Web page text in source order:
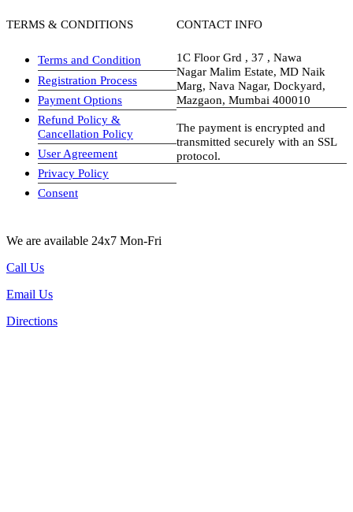
TERMS & CONDITIONS
Terms and Condition
Registration Process
Payment Options
Refund Policy &
Cancellation Policy
User Agreement
Privacy Policy
Consent
CONTACT INFO
1C Floor Grd , 37 , Nawa
Nagar Malim Estate, MD Naik
Marg, Nava Nagar, Dockyard,
Mazgaon, Mumbai 400010
The payment is encrypted and
transmitted securely with an SSL
protocol.
We are available 24x7 Mon-Fri
Call Us
Email Us
Directions